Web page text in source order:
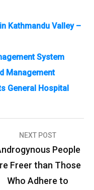
Kathmandu Valley –
System
Management
General Hospital
NEXT POST
People
Freer than Those
Who Adhere to